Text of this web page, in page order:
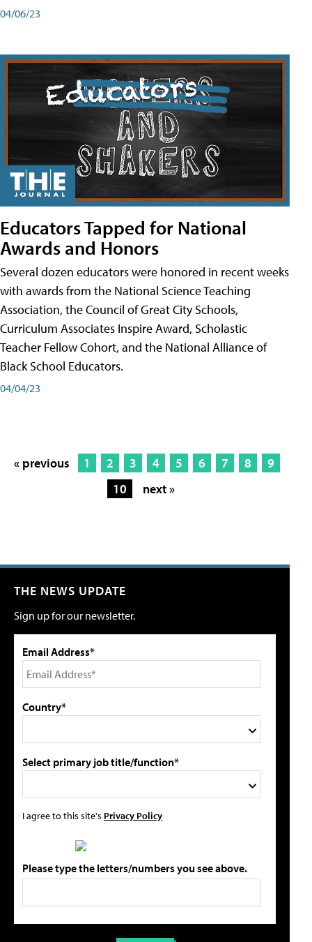
04/06/23
Educators Tapped for National
Awards and Honors
Several dozen educators were honored in recent weeks
with awards from the National Science Teaching
Association, the Council of Great City Schools,
Curriculum Associates Inspire Award, Scholastic
Teacher Fellow Cohort, and the National Alliance of
Black School Educators.
04/04/23
« previous 1 2 3 4 5 6 7 8
9
10
next »
THE NEWS UPDATE
Sign up for our newsletter.
Email Address*
Country*
Select primary job title/function*
I agree to this site's Privacy Policy
Please type the letters/numbers you see above.